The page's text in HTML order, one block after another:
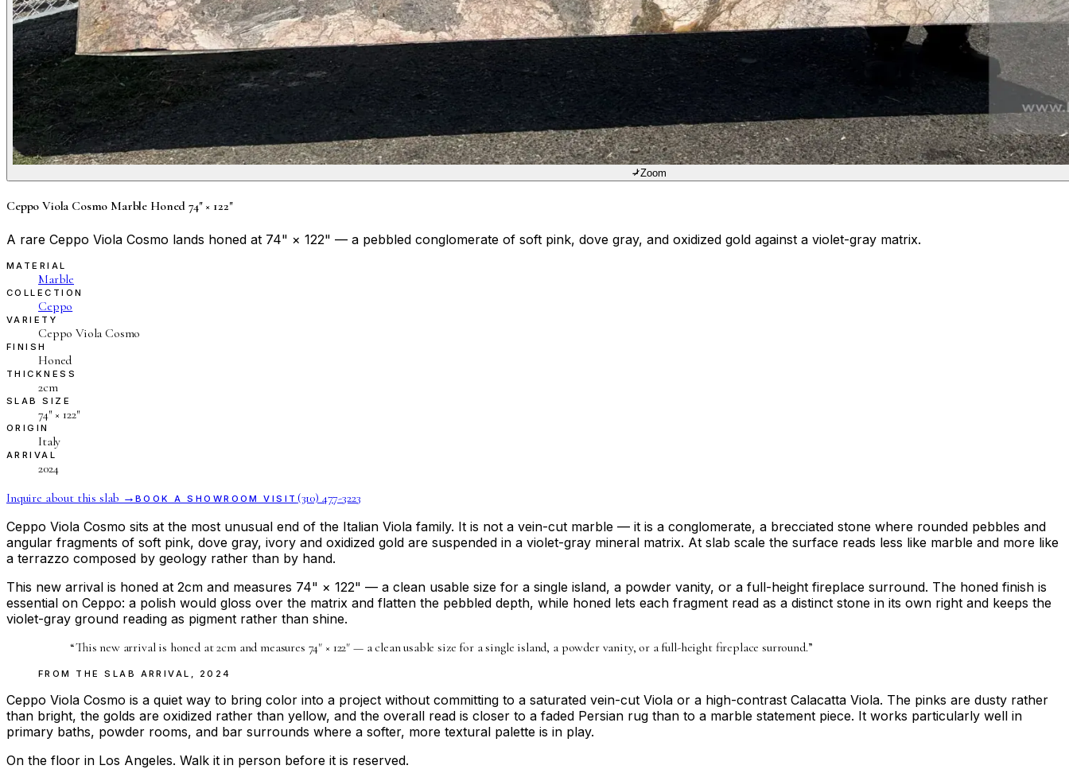
Zoom
Ceppo Viola Cosmo Marble Honed 74" × 122"
A rare Ceppo Viola Cosmo lands honed at 74" × 122" — a pebbled conglomerate of soft pink, dove gray, and oxidized gold against a violet-gray matrix.
MATERIAL
Marble
COLLECTION
Ceppo
VARIETY
Ceppo Viola Cosmo
FINISH
Honed
THICKNESS
2cm
SLAB SIZE
74″ × 122″
ORIGIN
Italy
ARRIVAL
2024
Inquire about this slab → BOOK A SHOWROOM VISIT (310) 477-3223
Ceppo Viola Cosmo sits at the most unusual end of the Italian Viola family. It is not a vein-cut marble — it is a conglomerate, a brecciated stone where rounded pebbles and
angular fragments of soft pink, dove gray, ivory and oxidized gold are suspended in a violet-gray mineral matrix. At slab scale the surface reads less like marble and more like
a terrazzo composed by geology rather than by hand.
This new arrival is honed at 2cm and measures 74" × 122" — a clean usable size for a single island, a powder vanity, or a full-height fireplace surround. The honed finish is
essential on Ceppo: a polish would gloss over the matrix and flatten the pebbled depth, while honed lets each fragment read as a distinct stone in its own right and keeps the
violet-gray ground reading as pigment rather than shine.
“This new arrival is honed at 2cm and measures 74" × 122" — a clean usable size for a single island, a powder vanity, or a full-height fireplace surround.”
FROM THESLAB ARRIVAL 2024
Ceppo Viola Cosmo is a quiet way to bring color into a project without committing to a saturated vein-cut Viola or a high-contrast Calacatta Viola. The pinks are dusty rather
than bright, the golds are oxidized rather than yellow, and the overall read is closer to a faded Persian rug than to a marble statement piece. It works particularly well in
primary baths, powder rooms, and bar surrounds where a softer, more textural palette is in play.
On the floor in Los Angeles. Walk it in person before it is reserved.